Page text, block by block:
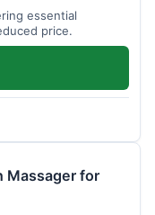
essential
price.
Massager for